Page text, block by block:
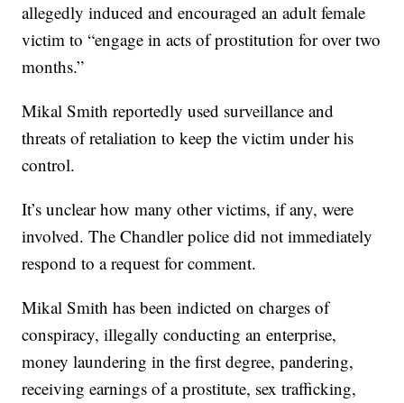
allegedly induced and encouraged an adult female
victim to “engage in acts of prostitution for over two
months.”
Mikal Smith reportedly used surveillance and
threats of retaliation to keep the victim under his
control.
It’s unclear how many other victims, if any, were
involved. The Chandler police did not immediately
respond to a request for comment.
Mikal Smith has been indicted on charges of
conspiracy, illegally conducting an enterprise,
money laundering in the first degree, pandering,
receiving earnings of a prostitute, sex trafficking,